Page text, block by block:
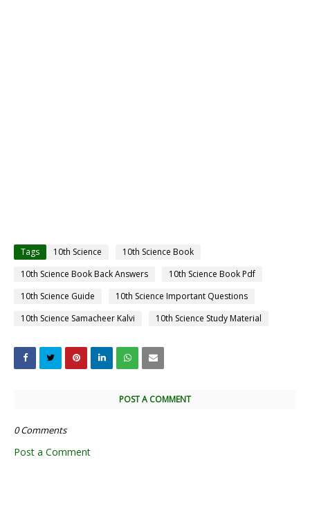
Tags 10th Science
10th Science Book
10th Science Book Back Answers
10th Science Book Pdf
10th Science Guide
10th Science Important Questions
10th Science Samacheer Kalvi
10th Science Study Material
POST A COMMENT
0 Comments
Post a Comment